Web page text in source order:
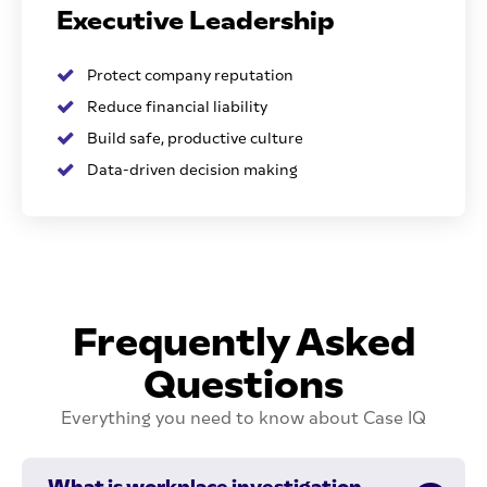
Executive Leadership
Protect company reputation
Reduce financial liability
Build safe, productive culture
Data-driven decision making
Frequently Asked
Questions
Everything you need to know about Case IQ